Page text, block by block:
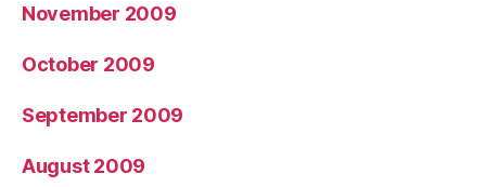
November 2009
October 2009
September 2009
August 2009